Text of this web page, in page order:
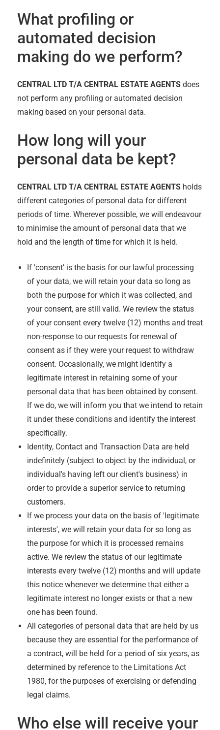
What profiling or
automated decision
making do we perform?
CENTRAL LTD T/A CENTRAL ESTATE AGENTS does
not perform any profiling or automated decision
making based on your personal data.
How long will your
personal data be kept?
CENTRAL LTD T/A CENTRAL ESTATE AGENTS holds
different categories of personal data for different
periods of time. Wherever possible, we will endeavour
to minimise the amount of personal data that we
hold and the length of time for which it is held.
If 'consent' is the basis for our lawful processing
of your data, we will retain your data so long as
both the purpose for which it was collected, and
your consent, are still valid. We review the status
of your consent every twelve (12) months and treat
non-response to our requests for renewal of
consent as if they were your request to withdraw
consent. Occasionally, we might identify a
legitimate interest in retaining some of your
personal data that has been obtained by consent.
If we do, we will inform you that we intend to retain
it under these conditions and identify the interest
specifically.
Identity, Contact and Transaction Data are held
indefinitely (subject to object by the individual, or
individual's having left our client's business) in
order to provide a superior service to returning
customers.
If we process your data on the basis of 'legitimate
interests', we will retain your data for so long as
the purpose for which it is processed remains
active. We review the status of our legitimate
interests every twelve (12) months and will update
this notice whenever we determine that either a
legitimate interest no longer exists or that a new
one has been found.
All categories of personal data that are held by us
because they are essential for the performance of
a contract, will be held for a period of six years, as
determined by reference to the Limitations Act
1980, for the purposes of exercising or defending
legal claims.
Who else will receive your